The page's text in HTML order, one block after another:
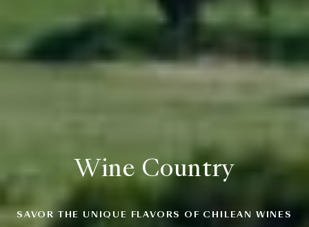
Wine Country
SAVOR THE UNIQUE FLAVORS OF CHILEAN WINES